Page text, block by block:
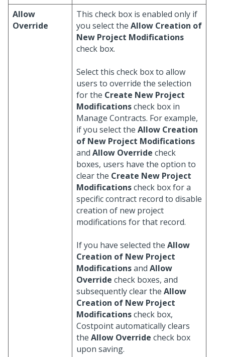
Allow
Override
This check box is enabled only if
you select the Allow Creation of
New Project Modifications
check box.
Select this check box to allow
users to override the selection
for the Create New Project
Modificationscheck box in
Manage Contracts. For example,
if you select the Allow Creation
of New Project Modifications
and Allow Override check
boxes, users have the option to
clear the Create New Project
Modificationscheck box for a
specific contract record to disable
creation of new project
modifications for that record.
If you have selected the Allow
Creation of New Project
Modificationsand Allow
Override check boxes, and
subsequently clear the Allow
Creation of New Project
Modificationscheck box,
Costpoint automatically clears
the Allow Override check box
upon saving.